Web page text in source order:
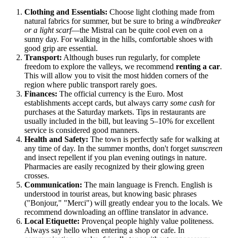
Clothing and Essentials: Choose light clothing made from
natural fabrics for summer, but be sure to bring a windbreaker
or a light scarf—the Mistral can be quite cool even on a
sunny day. For walking in the hills, comfortable shoes with
good grip are essential.
Transport: Although buses run regularly, for complete
freedom to explore the valleys, we recommend renting a car.
This will allow you to visit the most hidden corners of the
region where public transport rarely goes.
Finances: The official currency is the Euro. Most
establishments accept cards, but always carry some cash for
purchases at the Saturday markets. Tips in restaurants are
usually included in the bill, but leaving 5–10% for excellent
service is considered good manners.
Health and Safety: The town is perfectly safe for walking at
any time of day. In the summer months, don't forgetsunscreen
and insect repellent if you plan evening outings in nature.
Pharmacies are easily recognized by their glowing green
crosses.
Communication: The main language is French. English is
understood in tourist areas, but knowing basic phrases
("Bonjour," "Merci") will greatly endear you to the locals. We
recommend downloading an offline translator in advance.
Local Etiquette: Provençal people highly value politeness.
Always say hello when entering a shop or cafe. In